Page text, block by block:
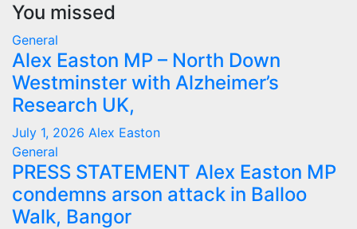
You missed
General
Alex Easton MP – North Down
Westminster with Alzheimer’s
Research UK,
July 1, 2026 Alex Easton
General
PRESS STATEMENT Alex Easton MP
condemns arson attack in Balloo
Walk, Bangor